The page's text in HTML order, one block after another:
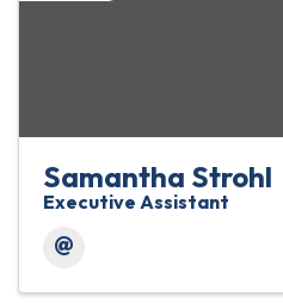
Samantha Strohl
Executive Assistant